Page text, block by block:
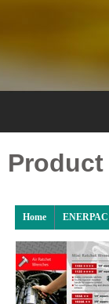
Home ENERPAC